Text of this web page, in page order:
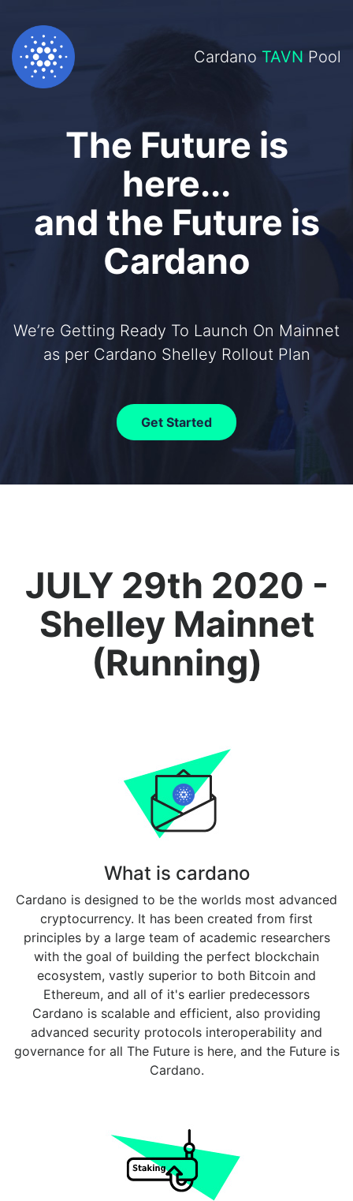
Cardano TAVN Pool
The Future is
here...
and the Future is
Cardano
We’re Getting Ready To Launch On Mainnet
as per Cardano Shelley Rollout Plan
Get Started
JULY 29th 2020 -
Shelley Mainnet
(Running)
What is cardano
Cardano is designed to be the worlds most advanced
cryptocurrency. It has been created from first
principles by a large team of academic researchers
with the goal of building the perfect blockchain
ecosystem, vastly superior to both Bitcoin and
Ethereum, and all of it's earlier predecessors
Cardano is scalable and efficient, also providing
advanced security protocols interoperability and
governance for all The Future is here, and the Future is
Cardano.